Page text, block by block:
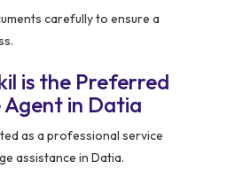
carefully to ensure a
is the Preferred
Agent in Datia
as a professional service
assistance in Datia.